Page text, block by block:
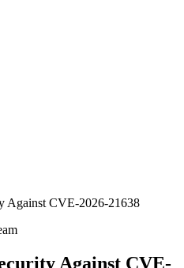
Against CVE-2026-21638
Against CVE-